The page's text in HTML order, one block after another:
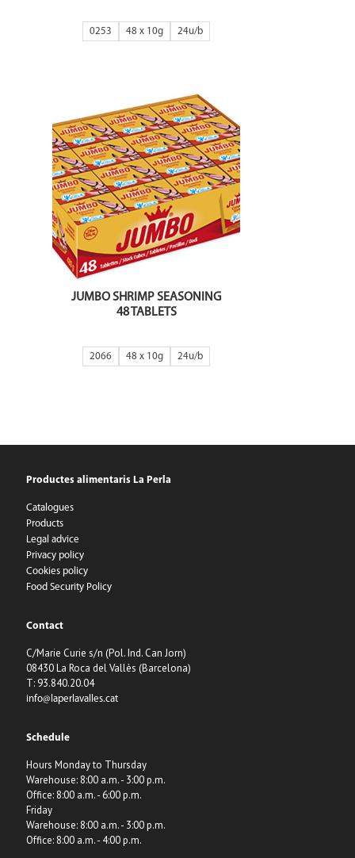
0253 48 x 10g 24
JUMBO SHRIMP SEASONING
48 TABLETS
2066 48 x 10g 24
Productes alimentaris La Perla
Catalogues
Products
Legal advice
Privacy policy
Cookies policy
Food Security Policy
Contact
C/Marie Curie s/n (Pol. Ind. Can Jorn)
08430 La Roca del Vallès (Barcelona)
T: 93.840.20.04
info@laperlavalles.cat
Schedule
Hours Monday to Thursday
Warehouse: 8:00 a.m. - 3:00 p.m.
Office: 8:00 a.m. - 6:00 p.m.
Friday
Warehouse: 8:00 a.m. - 3:00 p.m.
Office: 8:00 a.m. - 4:00 p.m.